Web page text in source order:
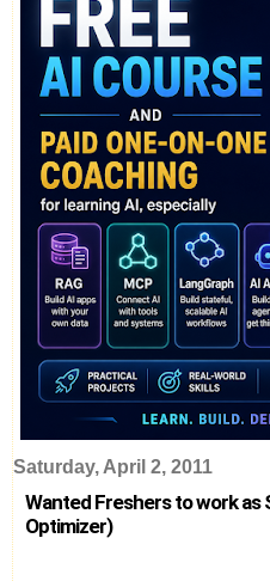
Saturday, April 2, 2011
Wanted Freshers to work as
Optimizer)